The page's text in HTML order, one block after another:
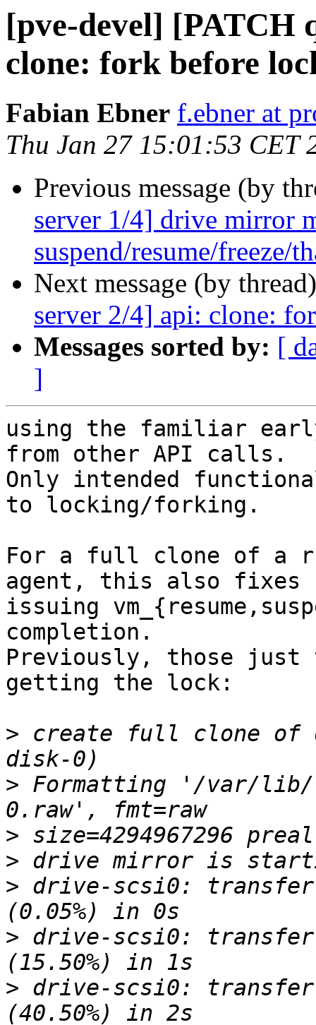
[pve-devel] [PATCH
clone: fork before
Fabian Ebner f.ebner at
Thu Jan 27 15:01:53 CET
Previous message (by
server 1/4] drive mirror
suspend/resume/freeze/
Next message (by
server 2/4] api: clone:
Messages sorted by: [
]
using the familiar
from other API calls.
Only intended
to locking/forking.
For a full clone of a
agent, this also fixes
issuing
completion.
Previously, those just
getting the lock:
> create full clone of
> Formatting '/var/lib/
>
>
> drive-scsi0:
> drive-scsi0:
> drive-scsi0: